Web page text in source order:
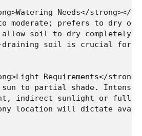
Needs</strong></
moderate; prefers to dry
soil to dry completely
soil is crucial for
Requirements</
to partial shade.
indirect sunlight or full
location will dictate